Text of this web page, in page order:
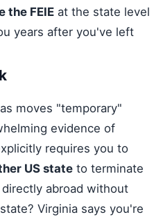
the FEIEat the state level
years after you've left
moves "temporary"
evidence of
requires you to
US stateto terminate
abroad without
Virginia says you're